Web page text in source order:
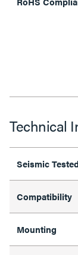
Technical
Seismic Tested
Compatibility
Mounting